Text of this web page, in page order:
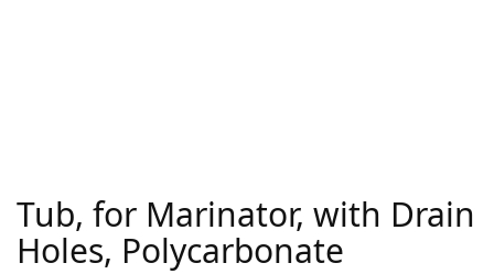
Tub, for Marinator, with Drain
Holes, Polycarbonate